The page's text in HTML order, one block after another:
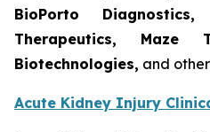
BioPorto Diagnostics,
Therapeutics, Maze
Biotechnologies, and
Acute Kidney Injury